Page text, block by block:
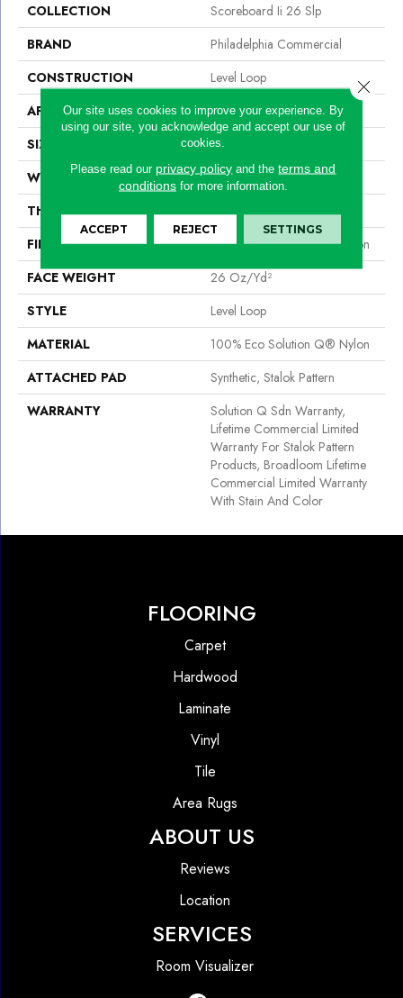
COLLECTION
Scoreboard Ii 26 Slp
BRAND
Philadelphia Commercial
CONSTRUCTION
Level Loop
APPLICATION
Commercial
SIZE
12 Ft
WIDTH
12 Ft
THICKNESS
0.132 In
FIBER
100% Eco Solution Q® Nylon
FACE WEIGHT
26 Oz/yd²
STYLE
Level Loop
MATERIAL
100% Eco Solution Q® Nylon
ATTACHED PAD
Synthetic, Stalok Pattern
WARRANTY
Solution Q Sdn Warranty,
Lifetime Commercial Limited
Warranty For Stalok Pattern
Products, Broadloom Lifetime
Commercial Limited Warranty
With Stain And Color
FLOORING
Carpet
Hardwood
Laminate
Vinyl
Tile
Area Rugs
ABOUT US
Reviews
Location
SERVICES
Room Visualizer
Our site uses cookies to improve your experience. By
using our site, you acknowledge and accept our use of
cookies.
Please read our privacy policy and theterms and
conditionsfor more information.
ACCEPT REJECT SETTINGS
Close